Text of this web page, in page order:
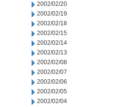
2002/02/20
2002/02/19
2002/02/18
2002/02/15
2002/02/14
2002/02/13
2002/02/08
2002/02/07
2002/02/06
2002/02/05
2002/02/04